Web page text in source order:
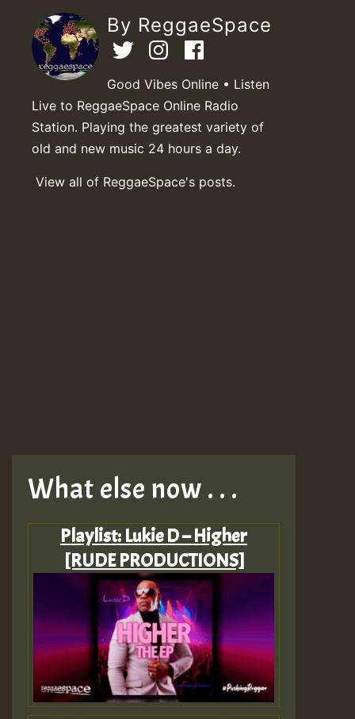
By ReggaeSpace
Good Vibes Online • Listen
Live to ReggaeSpace Online Radio
Station. Playing the greatest variety of
old and new music 24 hours a day.
View all of ReggaeSpace's posts.
What else now . . .
Playlist: Lukie D – Higher
[RUDE PRODUCTIONS]